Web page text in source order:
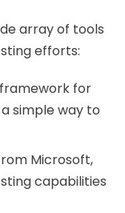
array of tools
efforts:
for
simple way to
Microsoft,
capabilities